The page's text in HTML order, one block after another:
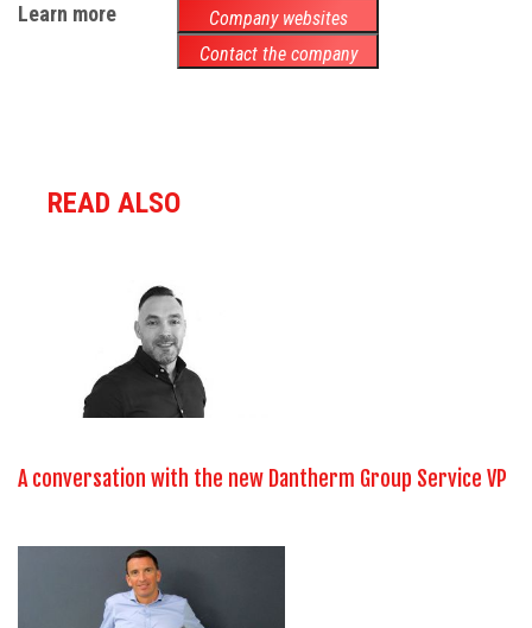
Learn more
Company websites
Contact the company
READ ALSO
A conversation with the new Dantherm Group Service VP